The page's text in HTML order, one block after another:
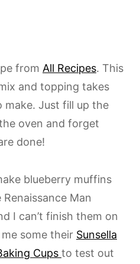
from All Recipes. This
and topping takes
make. Just fill up the
oven and forget
done!
blueberry muffins
Man
I can’t finish them on
some their Sunsella
Cups to test out